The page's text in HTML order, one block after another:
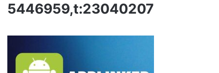
5446959,t:23040207